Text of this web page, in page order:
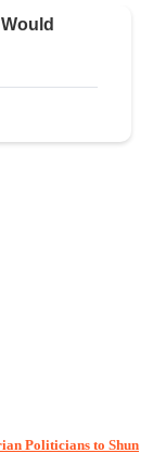
Politicians to Shun